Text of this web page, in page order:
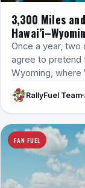
3,300 Miles
Once a year,
agree to pretend
Wyoming, where
RallyFuel Team
FAN FUEL